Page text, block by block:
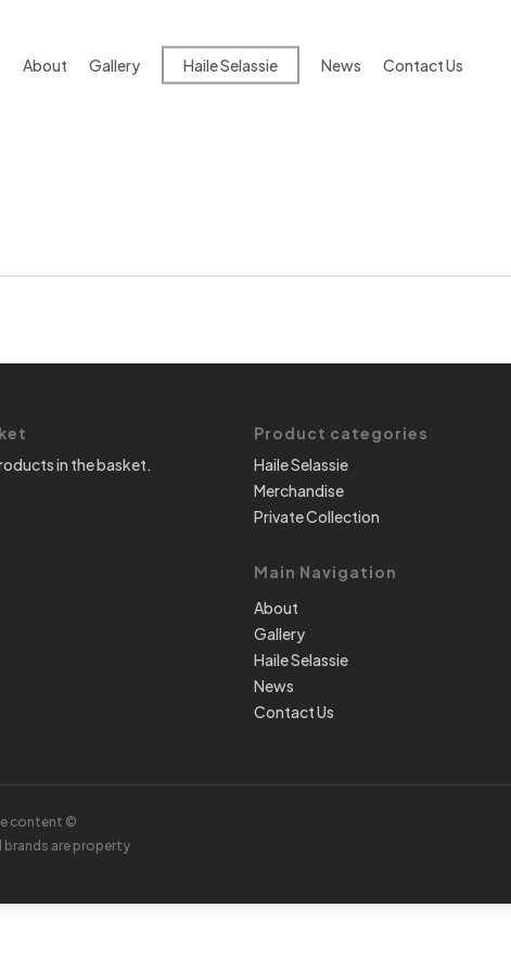
About Gallery Haile Selassie News Contact Us
in the basket.
Product categories
Haile Selassie
Merchandise
Private Collection
Main Navigation
About
Gallery
Haile Selassie
News
Contact Us
content ©
brands are property